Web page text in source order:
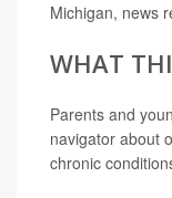
Michigan, news
WHAT
Parents and
navigator about
chronic